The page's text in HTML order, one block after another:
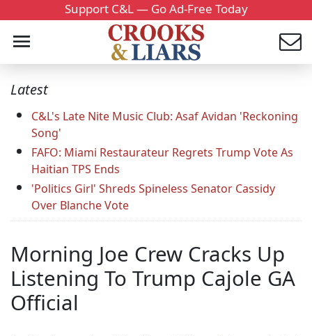
Support C&L — Go Ad-Free Today
Latest
C&L's Late Nite Music Club: Asaf Avidan 'Reckoning
Song'
FAFO: Miami Restaurateur Regrets Trump Vote As
Haitian TPS Ends
'Politics Girl' Shreds Spineless Senator Cassidy
Over Blanche Vote
Morning Joe Crew Cracks Up
Listening To Trump Cajole GA
Official